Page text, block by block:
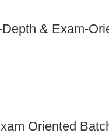
& Exam-
Oriented